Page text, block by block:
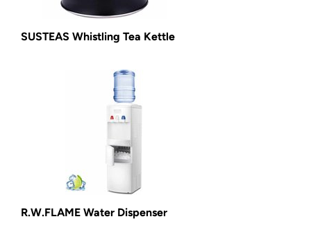
SUSTEAS Whistling Tea Kettle
R.W.FLAME Water Dispenser